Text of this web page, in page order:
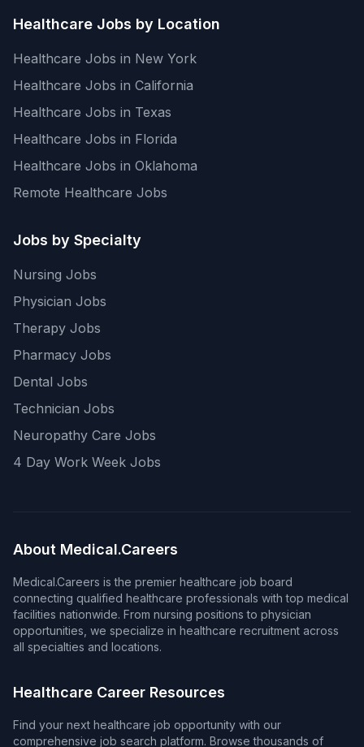
Healthcare Jobs by Location
Healthcare Jobs in New York
Healthcare Jobs in California
Healthcare Jobs in Texas
Healthcare Jobs in Florida
Healthcare Jobs in Oklahoma
Remote Healthcare Jobs
Jobs by Specialty
Nursing Jobs
Physician Jobs
Therapy Jobs
Pharmacy Jobs
Dental Jobs
Technician Jobs
Neuropathy Care Jobs
4 Day Work Week Jobs
About Medical.Careers
Medical.Careers is the premier healthcare job board
connecting qualified healthcare professionals with top medical
facilities nationwide. From nursing positions to physician
opportunities, we specialize in healthcare recruitment across
all specialties and locations.
Healthcare Career Resources
Find your next healthcare job opportunity with our
comprehensive job search platform. Browse thousands of